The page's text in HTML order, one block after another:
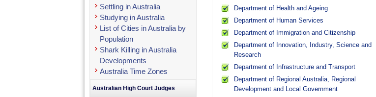
Department of Health and Ageing
Department of Human Services
Department of Immigration and Citizenship
Department of Innovation, Industry, Science and
Research
Department of Infrastructure and Transport
Department of Regional Australia, Regional
Development and Local Government
Settling in Australia
Studying in Australia
List of Cities in Australia by
Population
Shark Killing in Australia
Developments
Australia Time Zones
Australian High Court Judges